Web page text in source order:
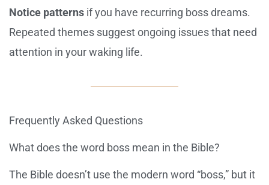
Notice patterns if you have recurring boss dreams.
Repeated themes suggest ongoing issues that need
attention in your waking life.
Frequently Asked Questions
What does the word boss mean in the Bible?
The Bible doesn’t use the modern word “boss,” but it